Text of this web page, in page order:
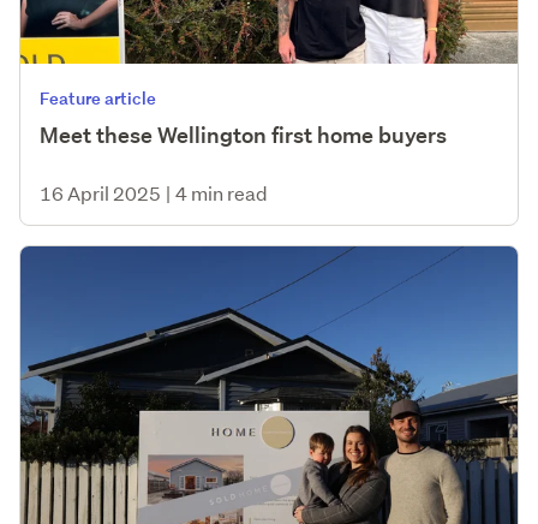
Feature article
Meet these Wellington first home buyers
16 April 2025 | 4 min read